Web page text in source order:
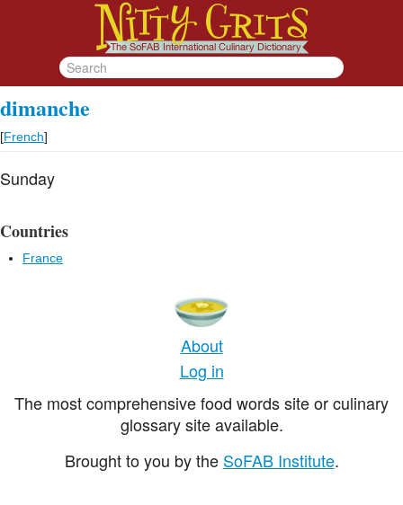
dimanche
[French]
Sunday
Countries
France
About
Log in
The most comprehensive food words site or culinary
glossary site available.
Brought to you by the SoFAB Institute.